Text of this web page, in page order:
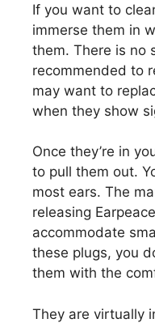
If you want to
immerse them in
them. There is no
recommended to
may want to
when they show
Once they’re in
to pull them out.
most ears. The
releasing
accommodate
these plugs, you
them with the
They are virtually